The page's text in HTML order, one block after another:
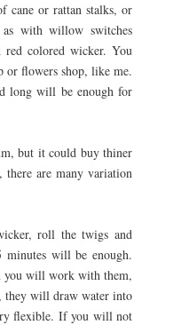
cane or rattan stalks, or
as with willow switches
colored wicker. You
or flowers shop, like me.
long will be enough for
but it could buy thiner
there are many variation
roll the twigs and
will be enough.
you will work with them,
they will draw water into
flexible. If you will not